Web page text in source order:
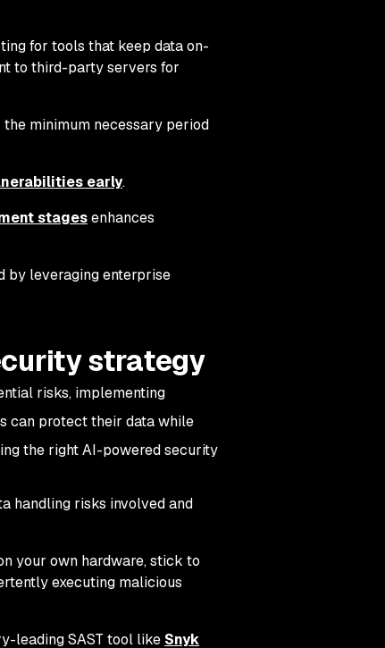
for tools that keep data on-
to third-party servers for
minimum necessary period
early.
stagesenhances
by leveraging enterprise
strategy
risks, implementing
can protect their data while
the right AI-powered security
handling risks involved and
your own hardware, stick to
executing malicious
leading SAST tool like Snyk